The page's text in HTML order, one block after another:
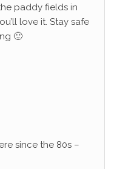
paddy fields in
love it. Stay safe
🙂
since the 80s –